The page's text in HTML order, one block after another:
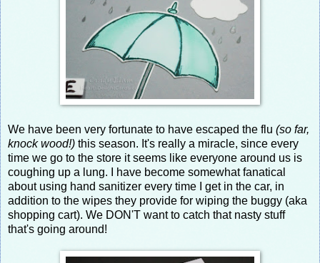
We have been very fortunate to have escaped the flu (so far,
knock wood!) this season. It's really a miracle, since every
time we go to the store it seems like everyone around us is
coughing up a lung. I have become somewhat fanatical
about using hand sanitizer every time I get in the car, in
addition to the wipes they provide for wiping the buggy (aka
shopping cart). We DON'T want to catch that nasty stuff
that's going around!